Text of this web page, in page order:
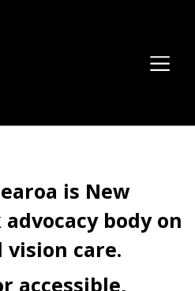
is New
advocacy body on
care.
accessible,